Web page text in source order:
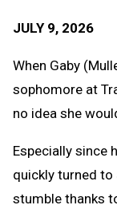
JULY 9, 2026
When Gaby
sophomore at
no idea she
Especially since
quickly turned to
stumble thanks